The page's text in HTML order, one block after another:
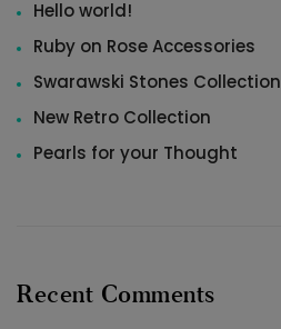
Hello world!
Ruby on Rose Accessories
Swarawski Stones Collection
New Retro Collection
Pearls for your Thought
Recent Comments